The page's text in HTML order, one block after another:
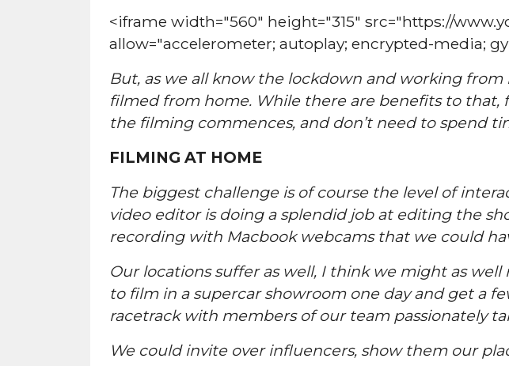
<iframe width="560" height="315" src="https://
allow="accelerometer; autoplay; encrypted-media;
But, as we all know the lockdown and working from
filmed from home. While there are benefits to that,
the filming commences, and don’t need to spend
FILMING AT HOME
The biggest challenge is of course the level of
video editor is doing a splendid job at editing the
recording with Macbook webcams that we could
Our locations suffer as well, I think we might as
to film in a supercar showroom one day and get a
racetrack with members of our team passionately
We could invite over influencers, show them our